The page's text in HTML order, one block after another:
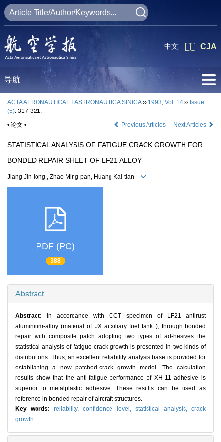
CJA
中文
导航
ACTA AERONAUTICAET ASTRONAUTICA SINICA›› 1993, Vol. 14 ›› Issue
(5): 317-321.
• 论文 •
Previous Articles Next Articles
STATISTICAL ANALYSIS OF FATIGUE CRACK GROWTH FOR
BONDED REPAIR SHEET OF LF21 ALLOY
Jiang Jin-long , Zhao Ming-pan, Huang Kai-tian
PDF (PC)
388
Abstract
Abstract:
In accordance with CCT specimen of LF21 antirust
aluminium-alloy (material of JX auxiliary fuel tank ), through bonded
repair with composite patch adopting two types of ad-hesives the
statistical analysis of fatigue crack growth is presented in two kinds of
distributions. Thus, an excellent reliability analysis base is provided for
establiahing a new patched-crack growth model. The calculation
results show that the anti-fatigue performance of XH-11 adhesive is
superior to metalplastic adhesive. These results can be used as
reference in bonded repair of aircraft structures.
Key words:reliability,confidence level, statistical analysis,crack
growth